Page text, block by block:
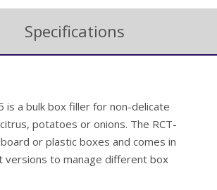
Specifications
is a bulk box filler for non-delicate
potatoes or onions. The RCT-
or plastic boxes and comes in
to manage different box